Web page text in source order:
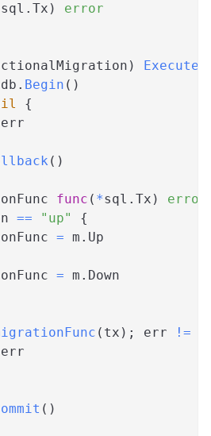
sql . Tx )
error
) Execute
db . Begin ( )
{
err
( )
func ( *sql . Tx )
error
== "up"
{
= m . Up
= m . Down
( tx ) ; err !=
err
( )